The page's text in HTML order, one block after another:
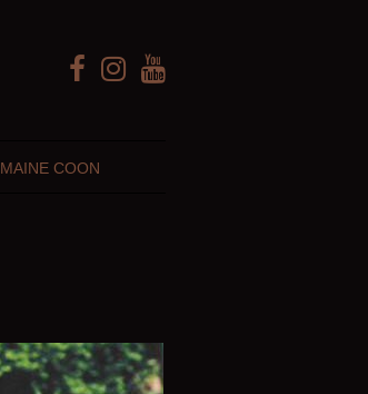
FacebookInstagramYouTube
MAINE COON